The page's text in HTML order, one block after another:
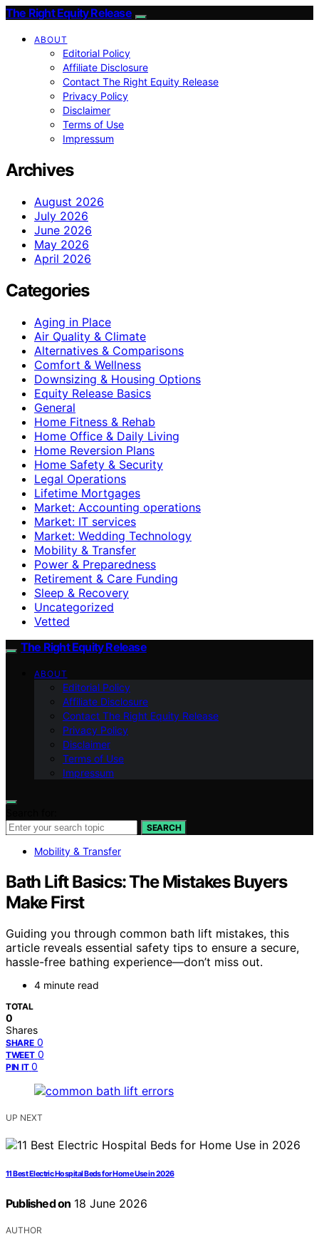
The Right Equity Release
ABOUT
Editorial Policy
Affiliate Disclosure
Contact The Right Equity Release
Privacy Policy
Disclaimer
Terms of Use
Impressum
Archives
August 2026
July 2026
June 2026
May 2026
April 2026
Categories
Aging in Place
Air Quality & Climate
Alternatives & Comparisons
Comfort & Wellness
Downsizing & Housing Options
Equity Release Basics
General
Home Fitness & Rehab
Home Office & Daily Living
Home Reversion Plans
Home Safety & Security
Legal Operations
Lifetime Mortgages
Market: Accounting operations
Market: IT services
Market: Wedding Technology
Mobility & Transfer
Power & Preparedness
Retirement & Care Funding
Sleep & Recovery
Uncategorized
Vetted
The Right Equity Release
ABOUT
Editorial Policy
Affiliate Disclosure
Contact The Right Equity Release
Privacy Policy
Disclaimer
Terms of Use
Impressum
SEARCH
Mobility & Transfer
Bath Lift Basics: The Mistakes Buyers
Make First
Guiding you through common bath lift mistakes, this
article reveals essential safety tips to ensure a secure,
hassle-free bathing experience—don’t miss out.
4 minute read
TOTAL
0
Shares
SHARE 0
TWEET 0
PIN IT 0
UP NEXT
11 Best Electric Hospital Beds for Home Use in 2026
Published on 18 June 2026
AUTHOR